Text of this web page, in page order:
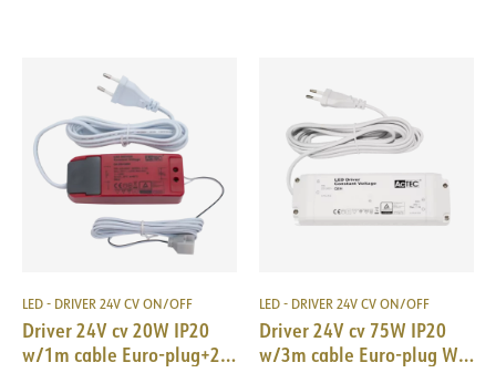
LED - DRIVER 24V CV ON/OFF
Driver 24V cv 20W IP20
w/1m cable Euro-plug+2m
LED - DRIVER 24V CV ON/OFF
Driver 24V cv 75W IP20
w/3m cable Euro-plug WH